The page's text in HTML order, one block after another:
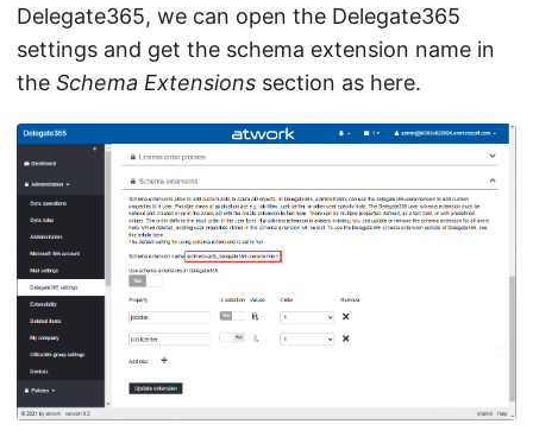
Delegate365, we can open the Delegate365
settings and get the schema extension name in
the Schema Extensions section as here.